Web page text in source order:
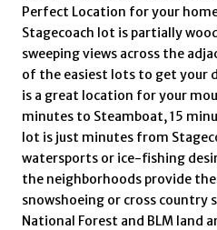
Perfect Location for your
Stagecoach lot is partially
sweeping views across the
of the easiest lots to get your
is a great location for your
minutes to Steamboat, 15
lot is just minutes from
watersports or ice-fishing
the neighborhoods provide
snowshoeing or cross country
National Forest and BLM land